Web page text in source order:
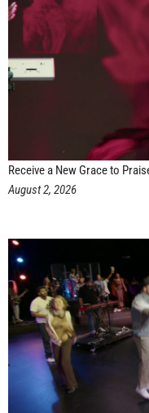
Receive a New Grace to
August 2, 2026